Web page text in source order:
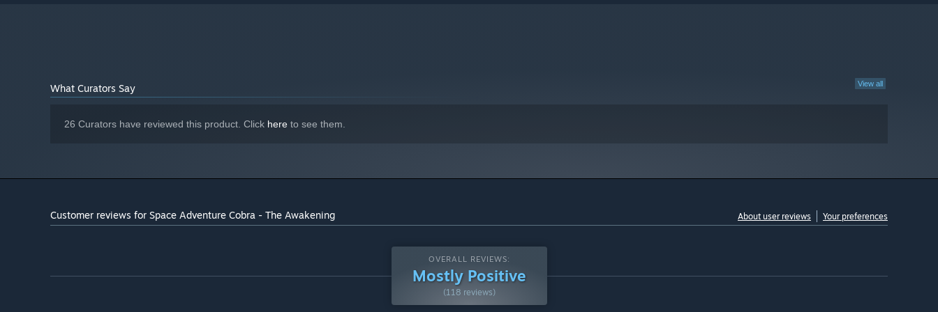
View all
What Curators Say
26 Curators have reviewed this product. Click here to see them.
Customer reviews for Space Adventure Cobra - The Awakening About user reviews Your preferences
OVERALL REVIEWS:
Mostly Positive
(118 reviews)